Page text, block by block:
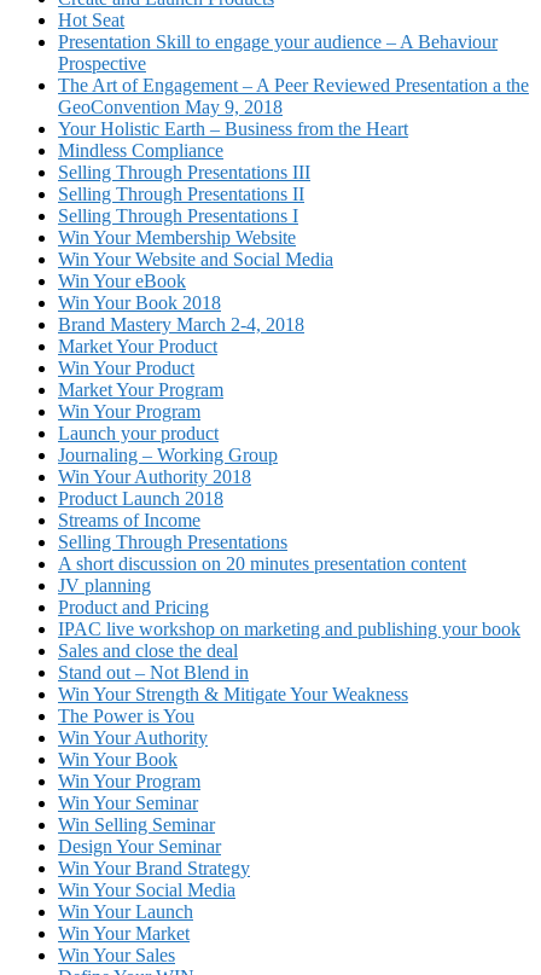
Hot Seat
Presentation Skill to engage your audience – A Behaviour
Prospective
The Art of Engagement – A Peer Reviewed Presentation a the
GeoConvention May 9, 2018
Your Holistic Earth – Business from the Heart
Mindless Compliance
Selling Through Presentations III
Selling Through Presentations II
Selling Through Presentations I
Win Your Membership Website
Win Your Website and Social Media
Win Your eBook
Win Your Book 2018
Brand Mastery March 2-4, 2018
Market Your Product
Win Your Product
Market Your Program
Win Your Program
Launch your product
Journaling – Working Group
Win Your Authority 2018
Product Launch 2018
Streams of Income
Selling Through Presentations
A short discussion on 20 minutes presentation content
JV planning
Product and Pricing
IPAC live workshop on marketing and publishing your book
Sales and close the deal
Stand out – Not Blend in
Win Your Strength & Mitigate Your Weakness
The Power is You
Win Your Authority
Win Your Book
Win Your Program
Win Your Seminar
Win Selling Seminar
Design Your Seminar
Win Your Brand Strategy
Win Your Social Media
Win Your Launch
Win Your Market
Win Your Sales